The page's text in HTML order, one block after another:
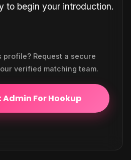
to begin your introduction.
profile? Request a secure
verified matching team.
Admin For Hookup